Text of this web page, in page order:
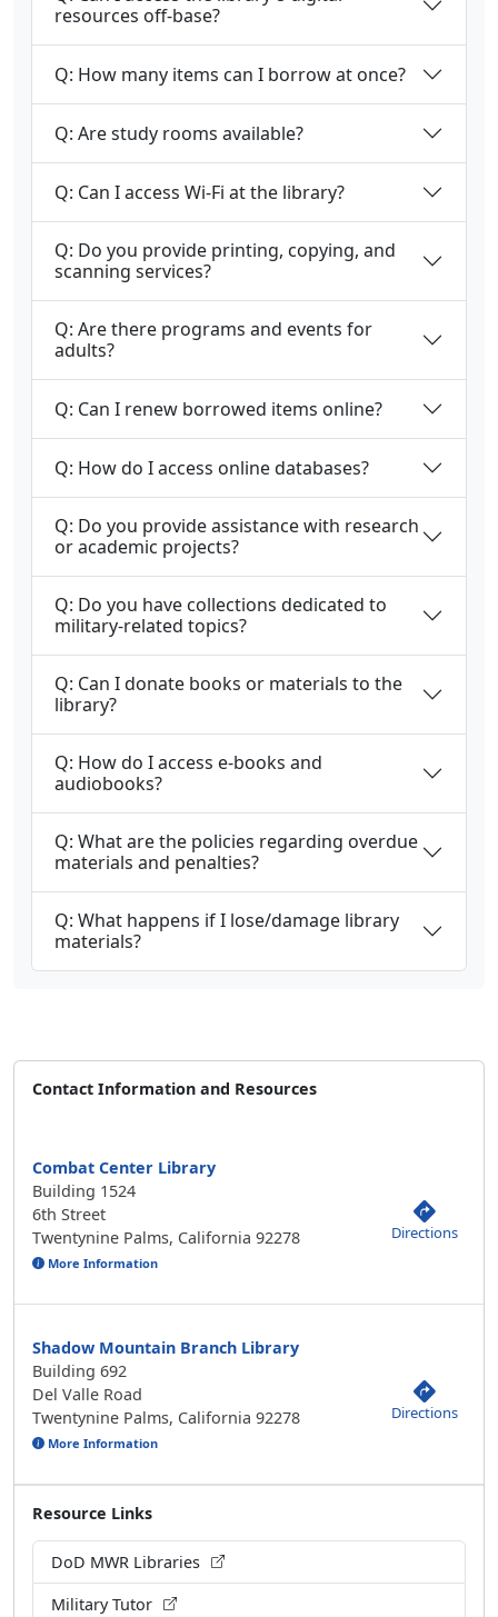
resources off-base?
Q: How many items can I borrow at once?
Q: Are study rooms available?
Q: Can I access Wi-Fi at the library?
Q: Do you provide printing, copying, and
scanning services?
Q: Are there programs and events for
adults?
Q: Can I renew borrowed items online?
Q: How do I access online databases?
Q: Do you provide assistance with research
or academic projects?
Q: Do you have collections dedicated to
military-related topics?
Q: Can I donate books or materials to the
library?
Q: How do I access e-books and
audiobooks?
Q: What are the policies regarding overdue
materials and penalties?
Q: What happens if I lose/damage library
materials?
Contact Information and Resources
Combat Center Library
Building 1524
6th Street
Twentynine Palms, California 92278
More Information
Directions
Shadow Mountain Branch Library
Building 692
Del Valle Road
Twentynine Palms, California 92278
More Information
Directions
Resource Links
DoD MWR Libraries
Military Tutor